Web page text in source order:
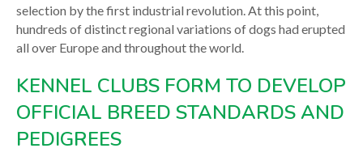
selection by the first industrial revolution. At this point,
hundreds of distinct regional variations of dogs had erupted
all over Europe and throughout the world.
KENNEL CLUBS FORM TO DEVELOP
OFFICIAL BREED STANDARDS AND
PEDIGREES